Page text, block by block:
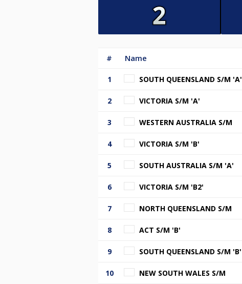
# Name
1 SOUTH QUEENSLAND S/M 'A'
2 VICTORIA S/M 'A'
3 WESTERN AUSTRALIA S/M
4 VICTORIA S/M 'B'
5 SOUTH AUSTRALIA S/M 'A'
6 VICTORIA S/M 'B2'
7 NORTH QUEENSLAND S/M
8 ACT S/M 'B'
9 SOUTH QUEENSLAND S/M 'B'
10 NEW SOUTH WALES S/M